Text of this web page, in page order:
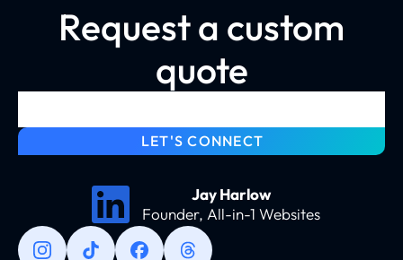
Request a custom
quote
LET'S CONNECT
Jay Harlow
Founder, All-in-1 Websites